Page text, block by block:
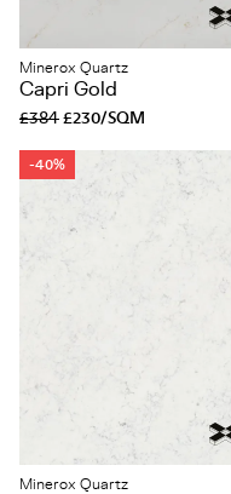
Minerox Quartz
Capri Gold
£384£230/SQM
-40%
Minerox Quartz